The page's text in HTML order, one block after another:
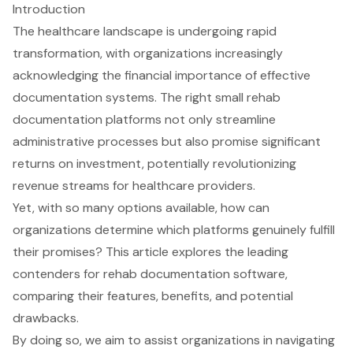
Introduction
The healthcare landscape is undergoing rapid
transformation, with organizations increasingly
acknowledging the financial importance of effective
documentation systems. The right small rehab
documentation platforms not only streamline
administrative processes but also promise significant
returns on investment, potentially revolutionizing
revenue streams for healthcare providers.
Yet, with so many options available, how can
organizations determine which platforms genuinely fulfill
their promises? This article explores the leading
contenders for rehab documentation software,
comparing their features, benefits, and potential
drawbacks.
By doing so, we aim to assist organizations in navigating